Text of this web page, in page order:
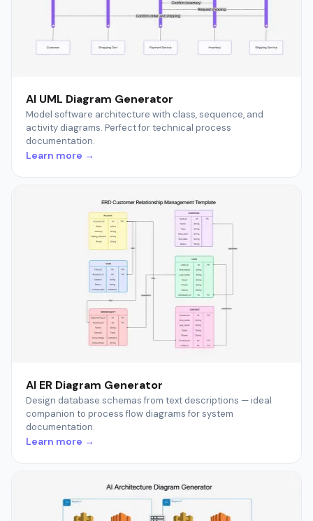
AI UML Diagram Generator
Model software architecture with class, sequence, and
activity diagrams. Perfect for technical process
documentation.
Learn more →
AI ER Diagram Generator
Design database schemas from text descriptions — ideal
companion to process flow diagrams for system
documentation.
Learn more →